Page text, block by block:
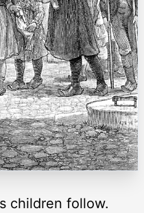
children follow.